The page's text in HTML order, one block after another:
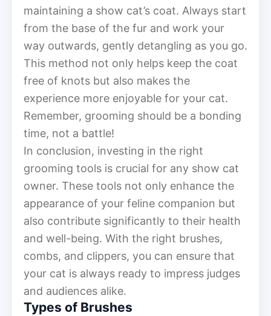
maintaining a show cat’s coat. Always start
from the base of the fur and work your
way outwards, gently detangling as you go.
This method not only helps keep the coat
free of knots but also makes the
experience more enjoyable for your cat.
Remember, grooming should be a bonding
time, not a battle!
In conclusion, investing in the right
grooming tools is crucial for any show cat
owner. These tools not only enhance the
appearance of your feline companion but
also contribute significantly to their health
and well-being. With the right brushes,
combs, and clippers, you can ensure that
your cat is always ready to impress judges
and audiences alike.
Types of Brushes